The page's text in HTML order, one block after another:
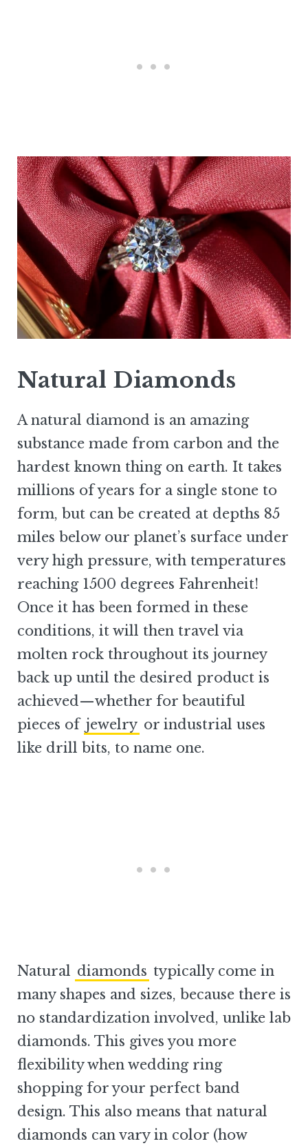
Natural Diamonds
A natural diamond is an amazing
substance made from carbon and the
hardest known thing on earth. It takes
millions of years for a single stone to
form, but can be created at depths 85
miles below our planet’s surface under
very high pressure, with temperatures
reaching 1500 degrees Fahrenheit!
Once it has been formed in these
conditions, it will then travel via
molten rock throughout its journey
back up until the desired product is
achieved—whether for beautiful
pieces of jewelry or industrial uses
like drill bits, to name one.
Natural diamonds typically come in
many shapes and sizes, because there is
no standardization involved, unlike lab
diamonds. This gives you more
flexibility when wedding ring
shopping for your perfect band
design. This also means that natural
diamonds can vary in color (how